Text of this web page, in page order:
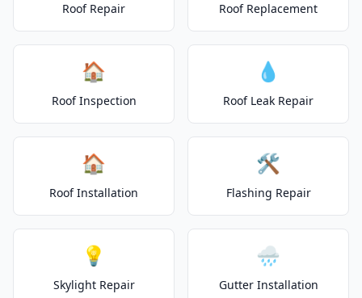
Roof Repair Roof Replacement
🏠
Roof Inspection
💧
Roof Leak Repair
🏠
Roof Installation
🛠️
Flashing Repair
💡
Skylight Repair
🌧️
Gutter Installation